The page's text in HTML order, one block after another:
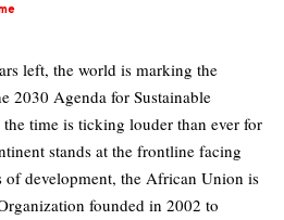
left, the world is marking the
2030 Agenda for Sustainable
time is ticking louder than ever for
stands at the frontline facing
of development, the African Union is
founded in 2002 to